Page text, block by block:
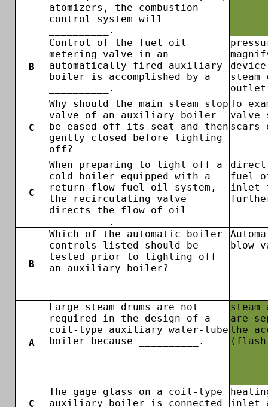
atomizers, the combustion
control system will
__________.
B
Control of the fuel oil
metering valve in an
automatically fired auxiliary
boiler is accomplished by a
__________.
outlet
C
Why should the main steam stop
valve of an auxiliary boiler
be eased off its seat and then
gently closed before lighting
off?
To
valve
scars
C
When preparing to light off a
cold boiler equipped with a
return flow fuel oil system,
the recirculating valve
directs the flow of oil
__________.
fuel
inlet
B
Which of the automatic boiler
controls listed should be
tested prior to lighting off
an auxiliary boiler?
blow
A
Large steam drums are not
required in the design of a
coil-type auxiliary water-tube
boiler because __________.
steam
are
the
(flash
C
The gage glass on a coil-type
auxiliary boiler is connected
inlet